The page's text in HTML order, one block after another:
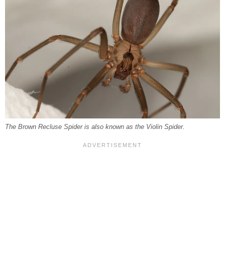
The Brown Recluse Spider is also known as the Violin Spider.